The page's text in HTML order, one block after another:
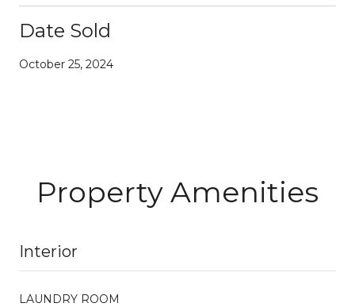
Date Sold
October 25, 2024
Property Amenities
Interior
LAUNDRY ROOM